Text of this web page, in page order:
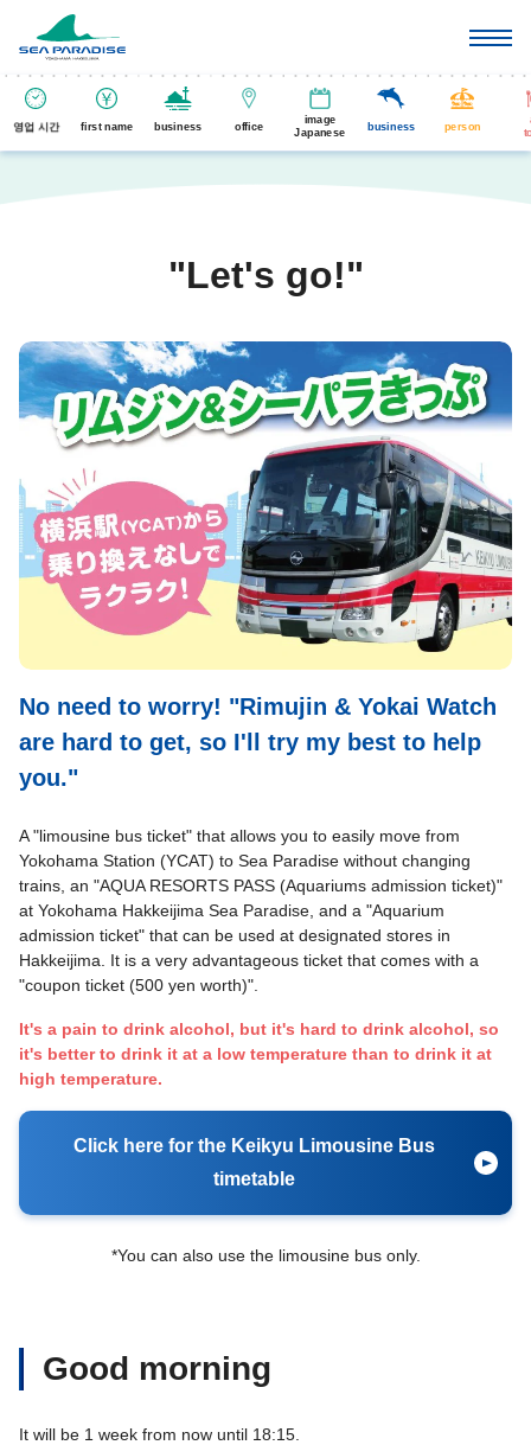
영업 시간 first name business office
image
Japanese
business person
"Let's go!"
No need to worry! "Rimujin & Yokai Watch
are hard to get, so I'll try my best to help
you."
A "limousine bus ticket" that allows you to easily move from
Yokohama Station (YCAT) to Sea Paradise without changing
trains, an "AQUA RESORTS PASS (Aquariums admission ticket)"
at Yokohama Hakkeijima Sea Paradise, and a "Aquarium
admission ticket" that can be used at designated stores in
Hakkeijima. It is a very advantageous ticket that comes with a
"coupon ticket (500 yen worth)".
It's a pain to drink alcohol, but it's hard to drink alcohol, so
it's better to drink it at a low temperature than to drink it at
high temperature.
Click here for the Keikyu Limousine Bus
timetable
*You can also use the limousine bus only.
Good morning
It will be 1 week from now until 18:15.